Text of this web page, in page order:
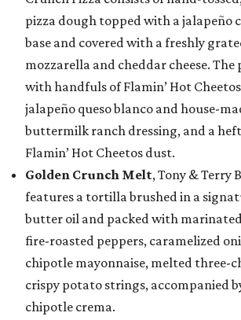
pizza dough topped with a jalapeño
base and covered with a freshly
mozzarella and cheddar cheese. The
with handfuls of Flamin’ Hot
jalapeño queso blanco and house-
buttermilk ranch dressing, and a
Flamin’ Hot Cheetos dust.
Golden Crunch Melt, Tony & Terry
features a tortilla brushed in a
butter oil and packed with
fire-roasted peppers, caramelized
chipotle mayonnaise, melted three-
crispy potato strings, accompanied
chipotle crema.